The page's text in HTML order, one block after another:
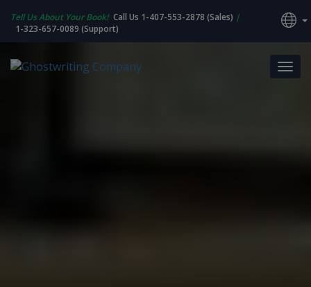
Tell Us About Your Book! Call Us 1-407-553-2878 (Sales) |
1-323-657-0089 (Support)